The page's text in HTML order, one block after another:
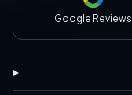
Google Reviews